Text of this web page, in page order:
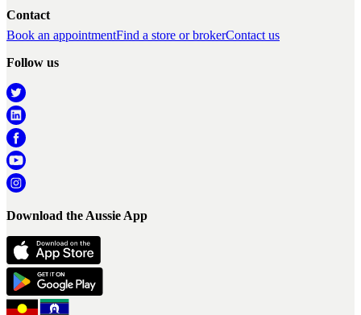
Contact
Book an appointmentFind a store or brokerContact us
Follow us
Download the Aussie App